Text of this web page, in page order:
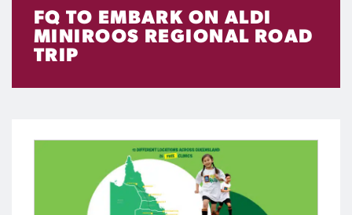
FQ TO EMBARK ON ALDI
MINIROOS REGIONAL ROAD
TRIP